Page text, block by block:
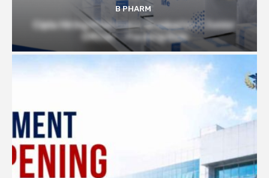
B PHARM
Cipla Hiring Pharmacy Graduates | Junior
Officer – Packing Role